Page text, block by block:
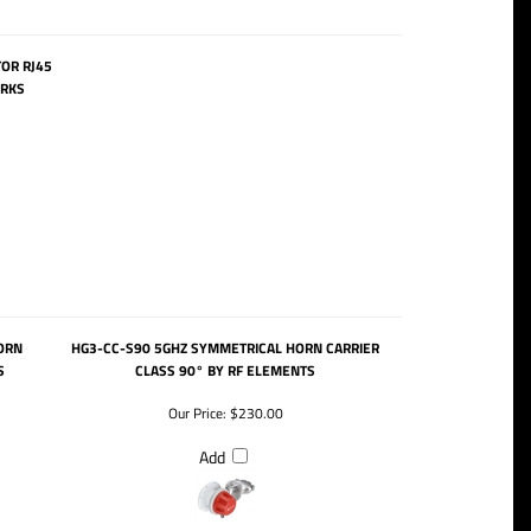
RJ45
HG3-CC-S90 5GHZ SYMMETRICAL HORN CARRIER
CLASS 90° BY RF ELEMENTS
Our Price: $230.00
Add